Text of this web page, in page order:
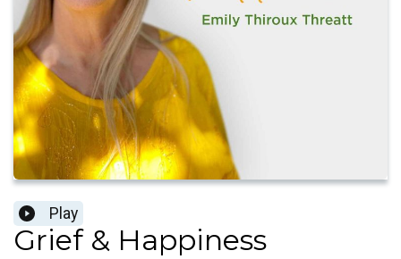
Play
Grief & Happiness